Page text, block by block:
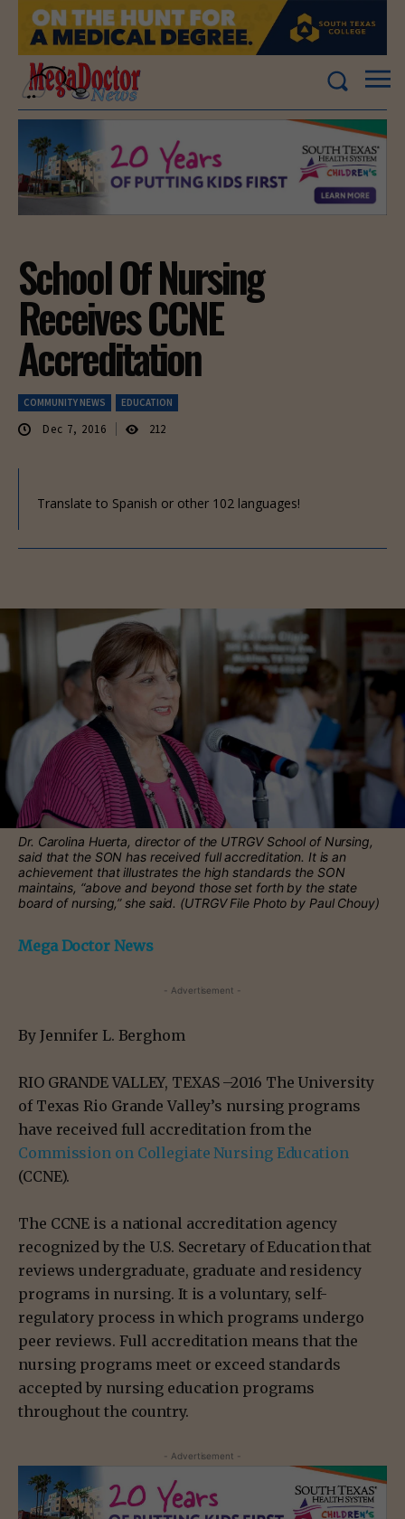
School Of Nursing
Receives CCNE
Accreditation
COMMUNITY NEWS EDUCATION
Dec 7, 2016 212
Translate to Spanish or other 102 languages!
Dr. Carolina Huerta, director of the UTRGV School of Nursing,
said that the SON has received full accreditation. It is an
achievement that illustrates the high standards the SON
maintains, “above and beyond those set forth by the state
board of nursing,” she said. (UTRGV File Photo by Paul Chouy)
Mega Doctor News
- Advertisement -
By Jennifer L. Berghom
RIO GRANDE VALLEY, TEXAS –2016 The University
of Texas Rio Grande Valley’s nursing programs
have received full accreditation from the
Commission on Collegiate Nursing Education
(CCNE).
The CCNE is a national accreditation agency
recognized by the U.S. Secretary of Education that
reviews undergraduate, graduate and residency
programs in nursing. It is a voluntary, self-
regulatory process in which programs undergo
peer reviews. Full accreditation means that the
nursing programs meet or exceed standards
accepted by nursing education programs
throughout the country.
- Advertisement -